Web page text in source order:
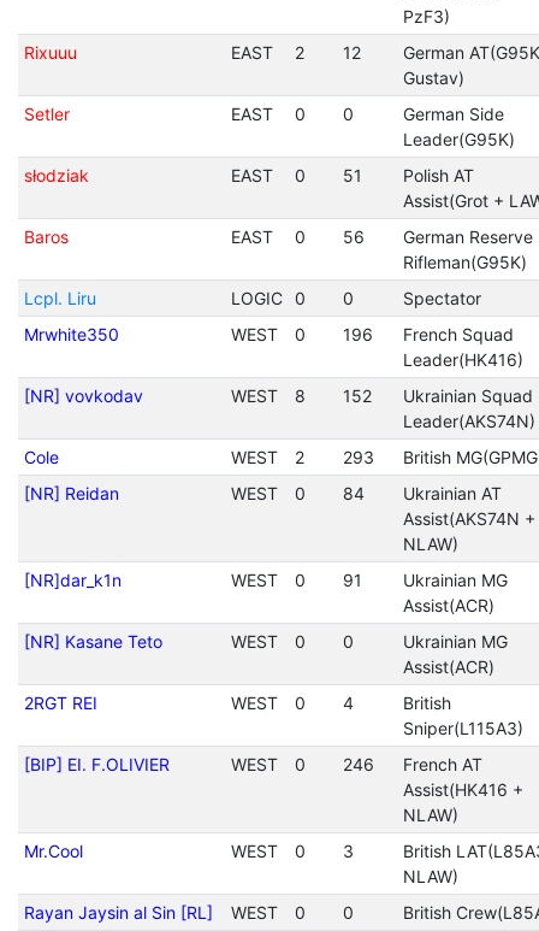
PzF3)
Rixuuu
EAST 2 12
German
Gustav)
Setler
EAST 0 0
German Side
Leader(G95K)
słodziak
EAST 0 51
Polish AT
Assist(Grot +
Baros
EAST 0 56
German Reserve
Rifleman(G95K)
Lcpl. Liru
LOGIC 0 0
Spectator
Mrwhite350
WEST 0 196
French Squad
Leader(HK416)
[NR] vovkodav
WEST 8 152
Ukrainian Squad
Leader(AKS74N)
Cole
WEST 2 293
British
[NR] Reidan
WEST 0 84
Ukrainian AT
Assist(AKS74N +
NLAW)
[NR]dar_k1n
WEST 0 91
Ukrainian MG
Assist(ACR)
[NR] Kasane Teto
WEST 0 0
Ukrainian MG
Assist(ACR)
2RGT REI
WEST 0 4
British
Sniper(L115A3)
[BIP] EI. F.OLIVIER
WEST 0 246
French AT
Assist(HK416 +
NLAW)
Mr.Cool
WEST 0 3
British
NLAW)
Rayan Jaysin al Sin [RL]
WEST 0 0 British